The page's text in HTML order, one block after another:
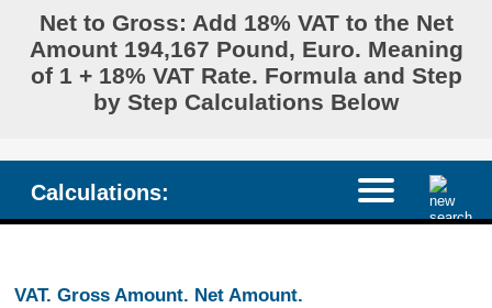
Net to Gross: Add 18% VAT to the Net
Amount 194,167 Pound, Euro. Meaning
of 1 + 18% VAT Rate. Formula and Step
by Step Calculations Below
Calculations:
VAT. Gross Amount. Net Amount.